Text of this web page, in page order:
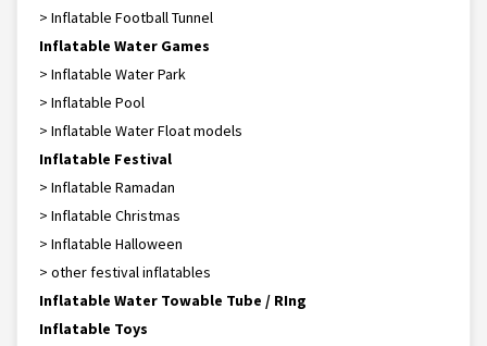
> Inflatable Football Tunnel
Inflatable Water Games
> Inflatable Water Park
> Inflatable Pool
> Inflatable Water Float models
Inflatable Festival
> Inflatable Ramadan
> Inflatable Christmas
> Inflatable Halloween
> other festival inflatables
Inflatable Water Towable Tube / RIng
Inflatable Toys